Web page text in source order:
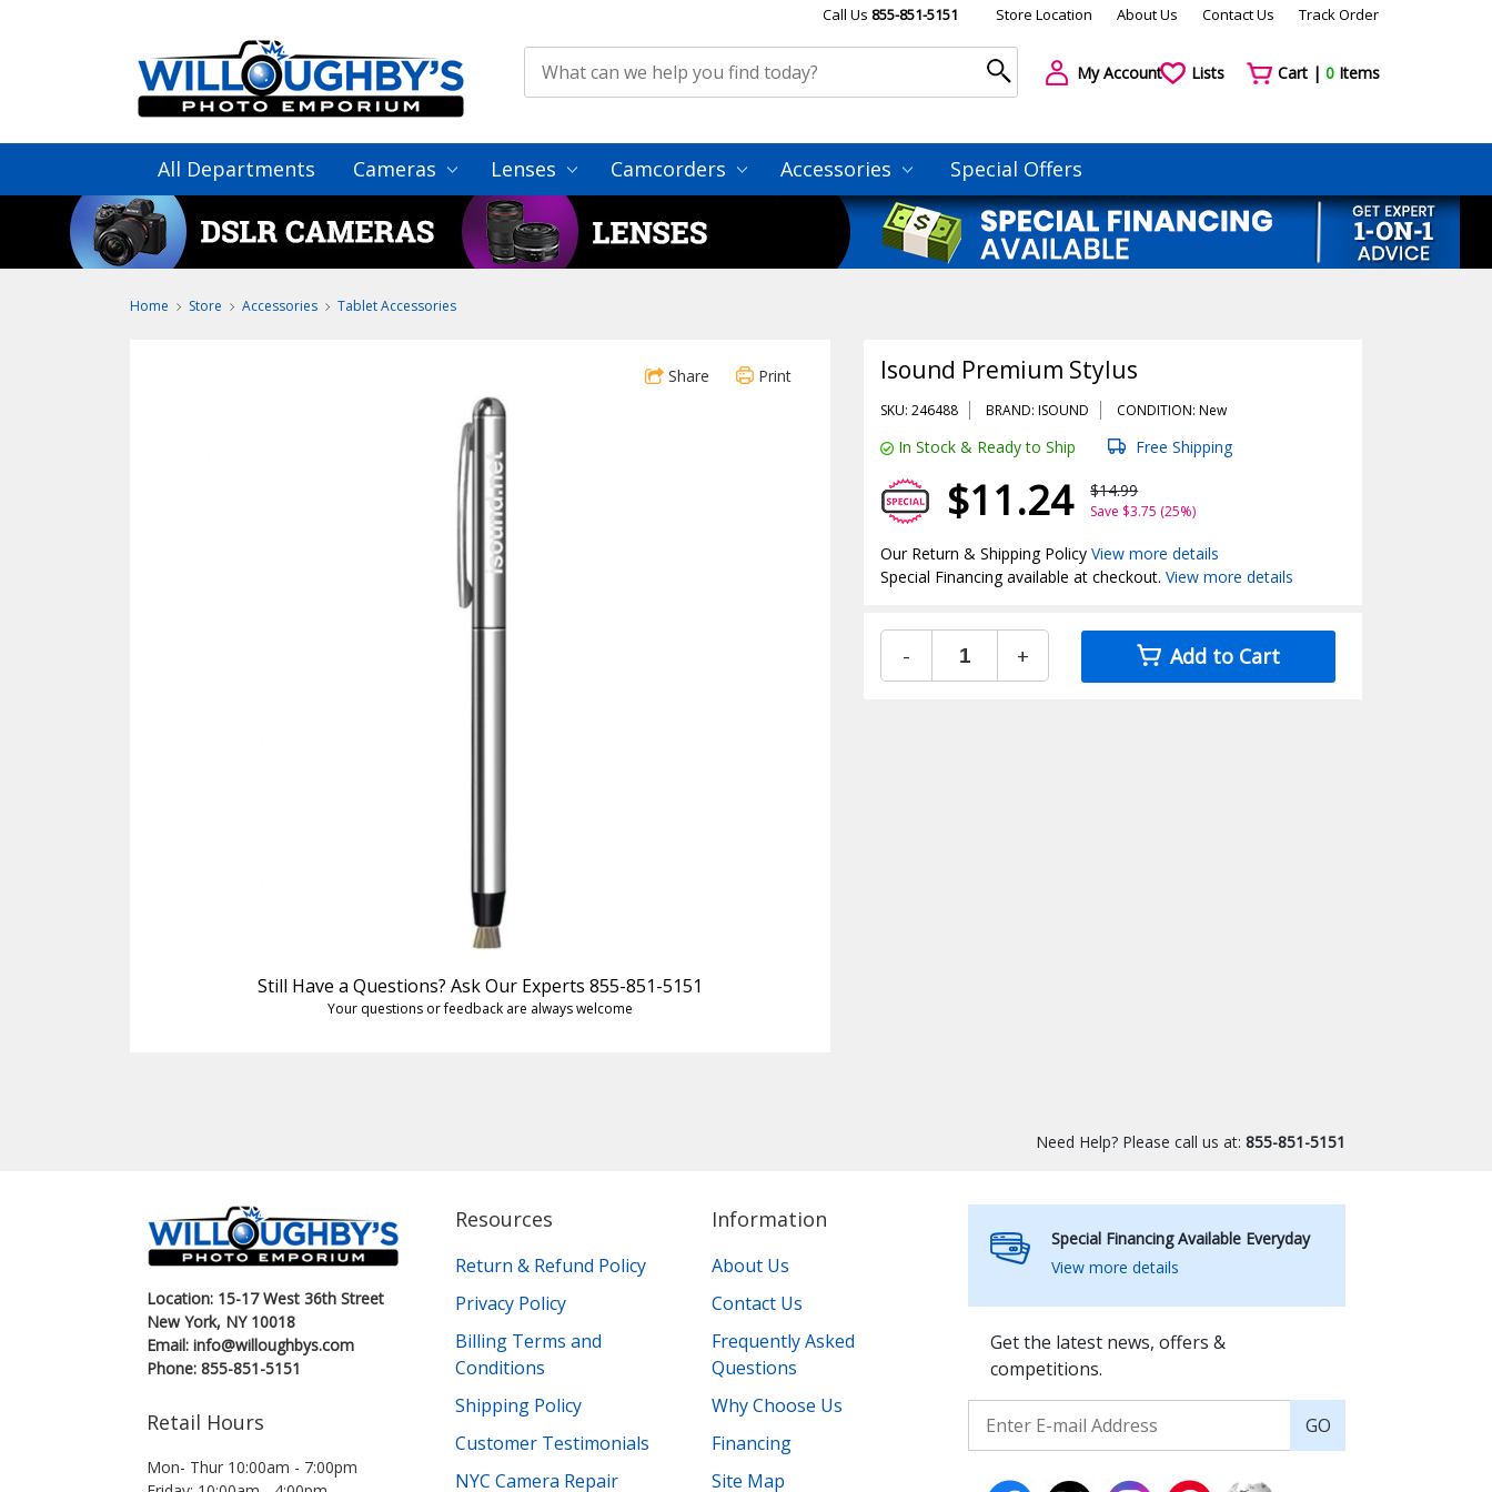
Call Us 855-851-5151 Store Location About Us Contact Us Track Order
My Account Lists Cart | 0Items
All Departments Cameras Lenses Camcorders Accessories Special Offers
Home Store Accessories Tablet Accessories
Share Print
Still Have a Questions? Ask Our Experts 855-851-5151
Your questions or feedback are always welcome
Isound Premium Stylus
SKU: 246488 BRAND: ISOUND CONDITION: New
In Stock & Ready to Ship Free Shipping
$11.24 $14.99
Save $3.75 (25%)
Our Return & Shipping PolicyView more details
Special Financing available at checkout.View more details
- + Add to Cart
Need Help? Please call us at: 855-851-5151
Location: 15-17 West 36th Street
New York, NY 10018
Email: info@willoughbys.com
Phone: 855-851-5151
Retail Hours
Mon- Thur 10:00am - 7:00pm
Resources
Return & Refund Policy
Privacy Policy
Billing Terms and
Conditions
Shipping Policy
Customer Testimonials
NYC Camera Repair
Information
About Us
Contact Us
Frequently Asked
Questions
Why Choose Us
Financing
Site Map
Special Financing Available Everyday
View more details
Get the latest news, offers &
competitions.
GO